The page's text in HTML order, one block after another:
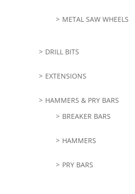
METAL SAW WHEELS
DRILL BITS
EXTENSIONS
HAMMERS & PRY BARS
BREAKER BARS
HAMMERS
PRY BARS